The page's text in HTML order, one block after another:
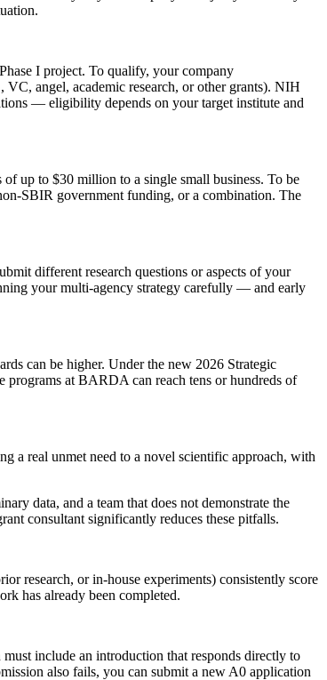
I project. To qualify, your company
angel, academic research, or other grants). NIH
— eligibility depends on your target institute and
up to $30 million to a single small business. To be
SBIR government funding, or a combination. The
different research questions or aspects of your
your multi-agency strategy carefully — and early
can be higher. Under the new 2026 Strategic
at BARDA can reach tens or hundreds of
a real unmet need to a novel scientific approach, with
data, and a team that does not demonstrate the
consultant significantly reduces these pitfalls.
research, or in-house experiments) consistently score
has already been completed.
include an introduction that responds directly to
also fails, you can submit a new A0 application